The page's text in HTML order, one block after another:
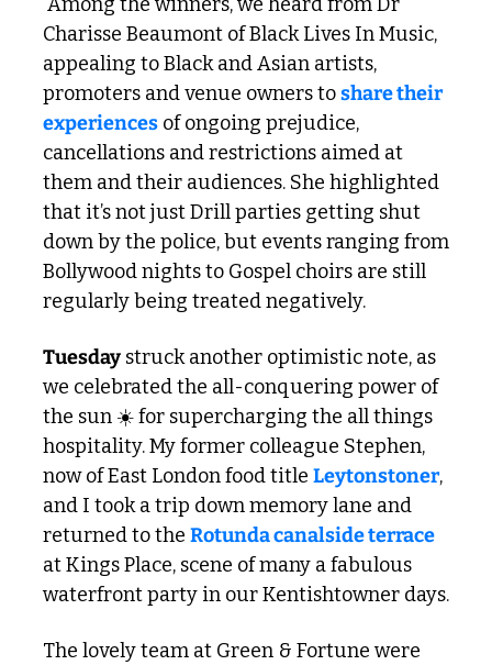
Charisse Beaumont of Black Lives In Music,
appealing to Black and Asian artists,
promoters and venue owners to share their
experiences of ongoing prejudice,
cancellations and restrictions aimed at
them and their audiences. She highlighted
that it’s not just Drill parties getting shut
down by the police, but events ranging from
Bollywood nights to Gospel choirs are still
regularly being treated negatively.
Tuesday struck another optimistic note, as
we celebrated the all-conquering power of
the sun ☀️ for supercharging the all things
hospitality. My former colleague Stephen,
now of East London food title Leytonstoner,
and I took a trip down memory lane and
returned to the
at Kings Place, scene of many a fabulous
The lovely team at Green & Fortune were